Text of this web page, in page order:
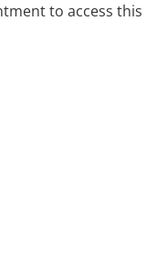
to access this